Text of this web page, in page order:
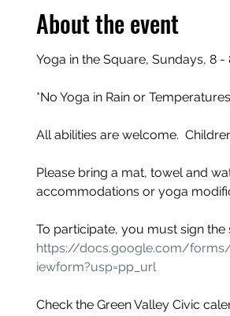
About the event
Yoga in the Square, Sundays, 8
*No Yoga in Rain or
All abilities are welcome.
Please bring a mat, towel and
accommodations or yoga
To participate, you must sign
https://docs.google.com/forms/
iewform?usp=pp_url
Check the Green Valley Civic